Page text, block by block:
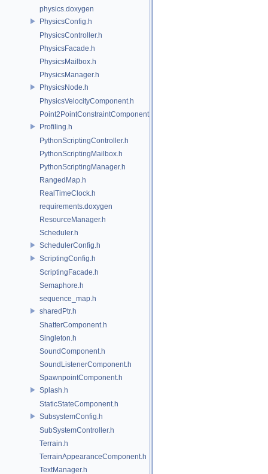
physics.doxygen
PhysicsConfig.h
PhysicsController.h
PhysicsFacade.h
PhysicsMailbox.h
PhysicsManager.h
PhysicsNode.h
PhysicsVelocityComponent.h
Point2PointConstraintComponent.h
Profiling.h
PythonScriptingController.h
PythonScriptingMailbox.h
PythonScriptingManager.h
RangedMap.h
RealTimeClock.h
requirements.doxygen
ResourceManager.h
Scheduler.h
SchedulerConfig.h
ScriptingConfig.h
ScriptingFacade.h
Semaphore.h
sequence_map.h
sharedPtr.h
ShatterComponent.h
Singleton.h
SoundComponent.h
SoundListenerComponent.h
SpawnpointComponent.h
Splash.h
StaticStateComponent.h
SubsystemConfig.h
SubSystemController.h
Terrain.h
TerrainAppearanceComponent.h
TextManager.h